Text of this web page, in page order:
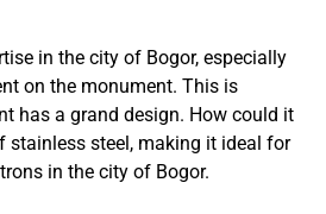
in the city of Bogor, especially
on the monument. This is
has a grand design. How could it
stainless steel, making it ideal for
in the city of Bogor.